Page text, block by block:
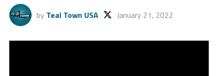
by Teal Town USA January 21, 2022